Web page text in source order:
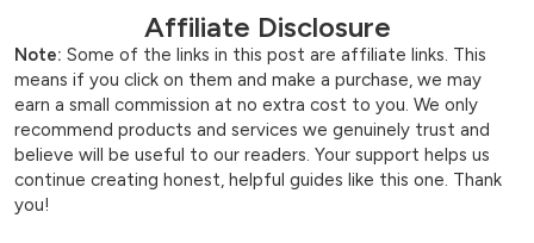
Affiliate Disclosure
Note: Some of the links in this post are affiliate links. This
means if you click on them and make a purchase, we may
earn a small commission at no extra cost to you. We only
recommend products and services we genuinely trust and
believe will be useful to our readers. Your support helps us
continue creating honest, helpful guides like this one. Thank
you!